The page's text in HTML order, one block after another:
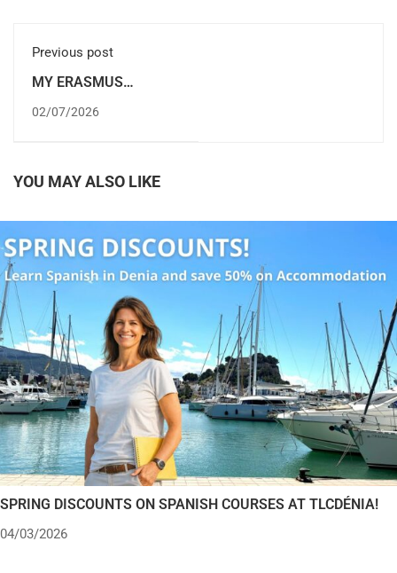
Previous post
MY ERASMUS
ALICANTE (SPAIN)
02/07/2026
YOU MAY ALSO LIKE
SPRING DISCOUNTS ON SPANISH COURSES AT TLCDÉNIA!
04/03/2026